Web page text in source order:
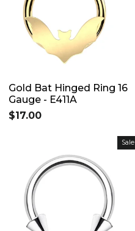
Gold Bat Hinged Ring 16
Gauge - E411A
$17.00
Sale